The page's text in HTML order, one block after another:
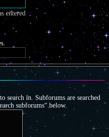
entered
search in. Subforums are searched
subforums“ below.